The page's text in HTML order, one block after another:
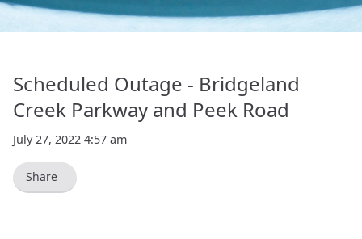
Scheduled Outage - Bridgeland
Creek Parkway and Peek Road
July 27, 2022 4:57 am
Share